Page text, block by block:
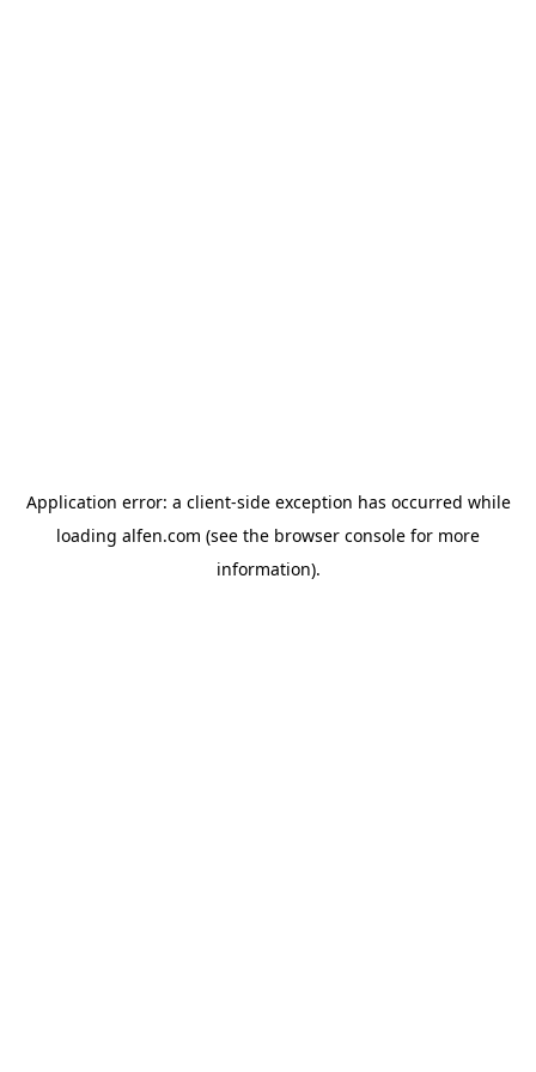
Application error: a client-side exception has occurred while
loading alfen.com (see the browser console for more
information).